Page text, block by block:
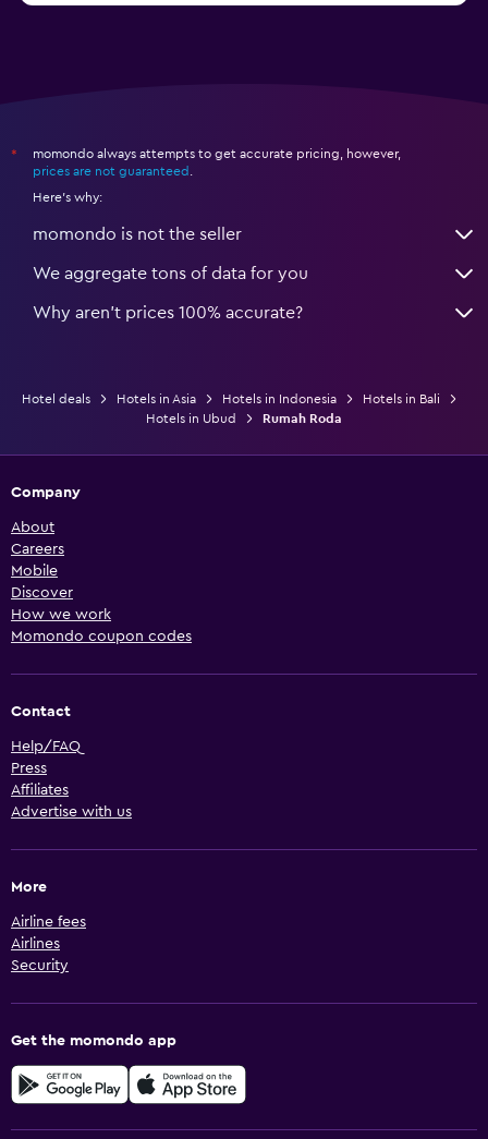
*
momondo always attempts to get accurate pricing, however,
prices are not guaranteed
Here's why:
momondo is not the seller
We aggregate tons of data for you
Why aren’t prices 100% accurate?
Hotel deals Hotels in Asia Hotels in Indonesia
Hotels in Bali
Hotels in Ubud
Rumah Roda
Company
About
Careers
Mobile
Discover
How we work
Momondo coupon codes
Contact
Help/FAQ
Press
Affiliates
Advertise with us
More
Airline fees
Airlines
Security
Get the momondo app